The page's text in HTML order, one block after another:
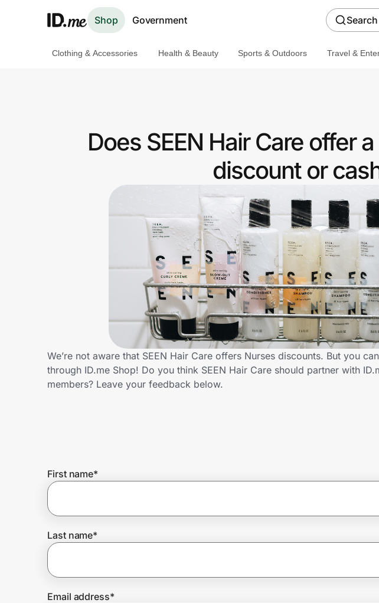
Shop Government Search
Get the extension
Join Us
Prove it's you.
Clothing & Accessories Health & Beauty Sports & Outdoors Travel &
Does SEEN Hair Care offer
discount or
We’re not aware that SEEN Hair Care offers Nurses discounts. But you
through ID.me Shop! Do you think SEEN Hair Care should partner with
members? Leave your feedback below.
First name*
Last name*
Email address*